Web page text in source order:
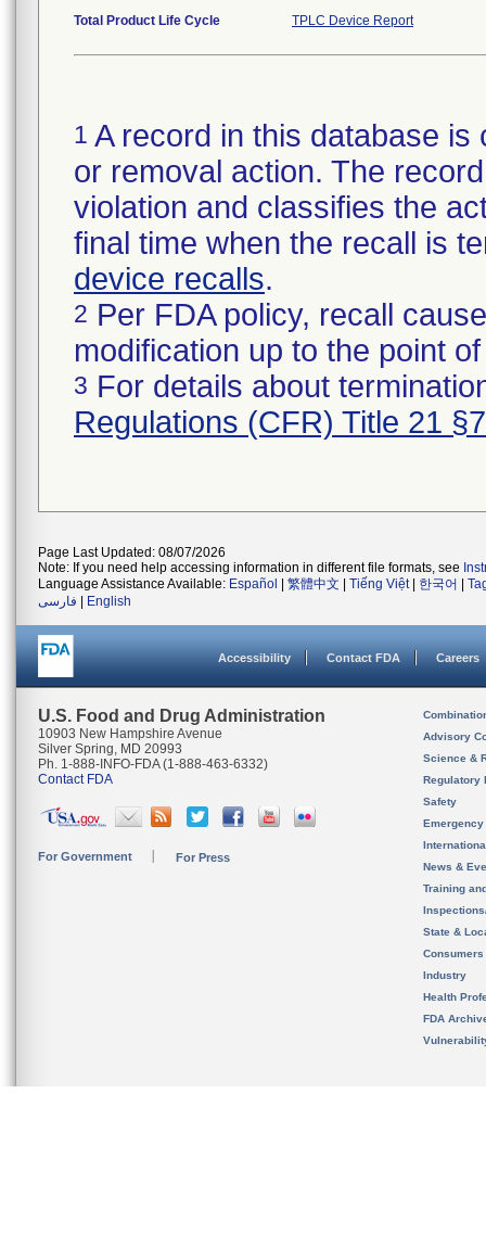
Total Product Life Cycle TPLC Device Report
1 A record in this database
or removal action. The
violation and classifies the
final time when the recall is
device recalls.
2 Per FDA policy, recall
modification up to the point
3 For details about
Regulations (CFR) Title 21
Page Last Updated: 08/07/2026
Note: If you need help accessing information in different file formats, see
Language Assistance Available: Español 繁體中文 Tiếng Việt| 한국어
فارسی
English
Accessibility Contact FDA Careers
U.S. Food and Drug Administration
10903 New Hampshire Avenue
Silver Spring, MD 20993
Ph. 1-888-INFO-FDA (1-888-463-6332)
Contact FDA
For Government For Press
Advisory
Science &
Regulatory
Safety
News &
Training
State &
Consumers
Industry
Health
FDA